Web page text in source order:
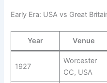
Early Era: USA vs Great
Year Venue
1927
Worcester
CC, USA